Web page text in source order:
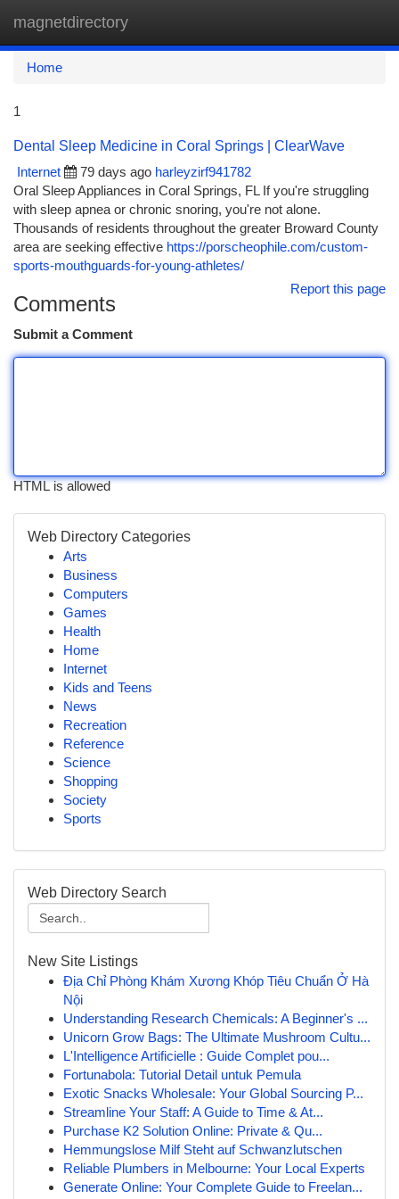
magnetdirectory
Home
1
Dental Sleep Medicine in Coral Springs | ClearWave
Internet
79 days ago harleyzirf941782
Oral Sleep Appliances in Coral Springs, FL If you're struggling
with sleep apnea or chronic snoring, you're not alone.
Thousands of residents throughout the greater Broward County
area are seeking effective https://porscheophile.com/custom-
sports-mouthguards-for-young-athletes/
Report this page
Comments
Submit a Comment
HTML is allowed
Web Directory Categories
Arts
Business
Computers
Games
Health
Home
Internet
Kids and Teens
News
Recreation
Reference
Science
Shopping
Society
Sports
Web Directory Search
New Site Listings
Địa Chỉ Phòng Khám Xương Khóp Tiêu Chuẩn Ở Hà
Nội
Understanding Research Chemicals: A Beginner's ...
Unicorn Grow Bags: The Ultimate Mushroom Cultu...
L'Intelligence Artificielle : Guide Complet pou...
Fortunabola: Tutorial Detail untuk Pemula
Exotic Snacks Wholesale: Your Global Sourcing P...
Streamline Your Staff: A Guide to Time & At...
Purchase K2 Solution Online: Private & Qu...
Hemmungslose Milf Steht auf Schwanzlutschen
Reliable Plumbers in Melbourne: Your Local Experts
Generate Online: Your Complete Guide to Freelan...